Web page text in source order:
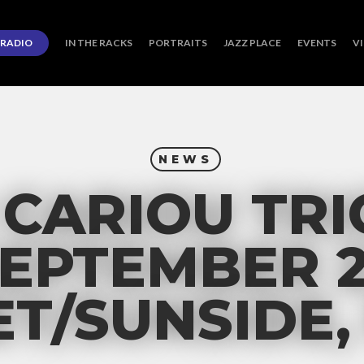
RADIO IN THE RACKS PORTRAITS JAZZ PLACE EVENTS
NEWS